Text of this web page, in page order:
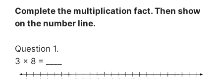
Complete the multiplication fact. Then show
on the number line.
Question 1.
3 × 8 = ____